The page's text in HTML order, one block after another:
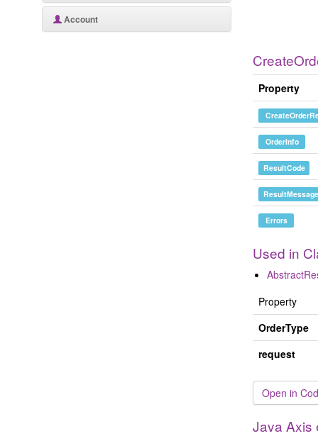
Account
Property
OrderInfo
ResultCode
ResultMessage
Errors
Used in
Property
OrderType
request
Open in
Java Axis